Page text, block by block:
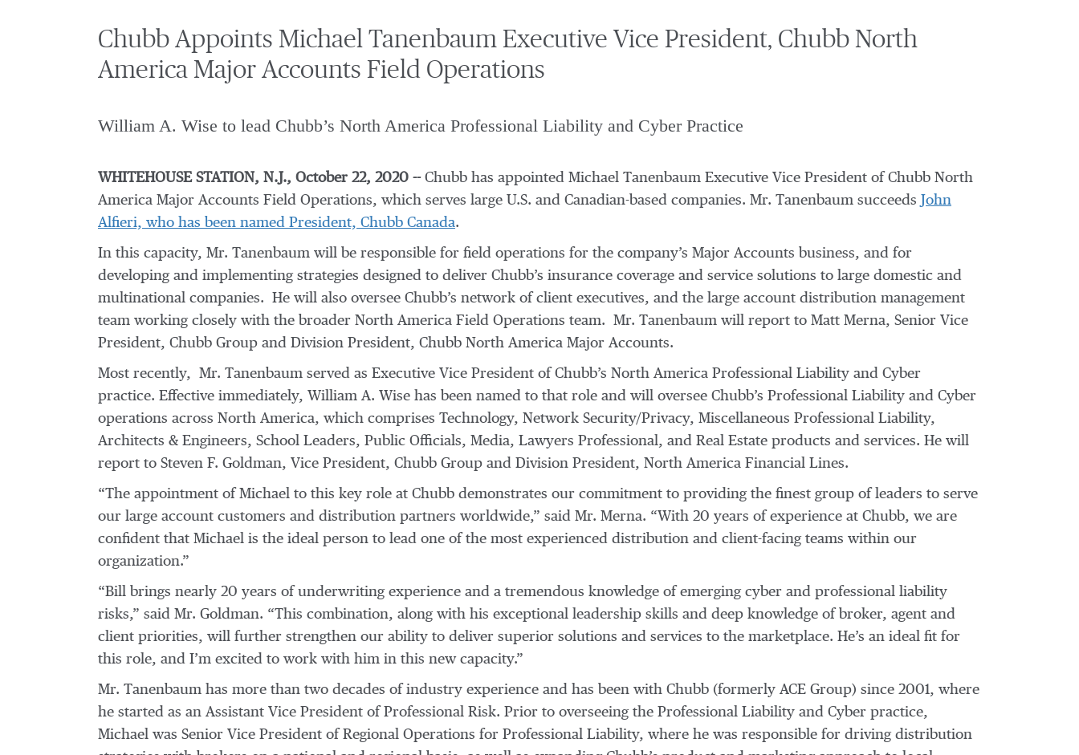
Chubb Appoints Michael Tanenbaum Executive Vice President, Chubb North
America Major Accounts Field Operations
William A. Wise to lead Chubb’s North America Professional Liability and Cyber Practice
WHITEHOUSE STATION, N.J., October 22, 2020 --Chubb has appointed Michael Tanenbaum Executive Vice President of Chubb North
America Major Accounts Field Operations, which serves large U.S. and Canadian-based companies. Mr. Tanenbaum succeeds John
Alfieri, who has been named President, Chubb Canada.
In this capacity, Mr. Tanenbaum will be responsible for field operations for the company’s Major Accounts business, and for
developing and implementing strategies designed to deliver Chubb’s insurance coverage and service solutions to large domestic and
multinational companies. He will also oversee Chubb’s network of client executives, and the large account distribution management
team working closely with the broader North America Field Operations team. Mr. Tanenbaum will report to Matt Merna, Senior Vice
President, Chubb Group and Division President, Chubb North America Major Accounts.
Most recently, Mr. Tanenbaum served as Executive Vice President of Chubb’s North America Professional Liability and Cyber
practice. Effective immediately, William A. Wise has been named to that role and will oversee Chubb’s Professional Liability and Cyber
operations across North America, which comprises Technology, Network Security/Privacy, Miscellaneous Professional Liability,
Architects & Engineers, School Leaders, Public Officials, Media, Lawyers Professional, and Real Estate products and services. He will
report to Steven F. Goldman, Vice President, Chubb Group and Division President, North America Financial Lines.
“The appointment of Michael to this key role at Chubb demonstrates our commitment to providing the finest group of leaders to serve
our large account customers and distribution partners worldwide,” said Mr. Merna. “With 20 years of experience at Chubb, we are
confident that Michael is the ideal person to lead one of the most experienced distribution and client-facing teams within our
organization.”
“Bill brings nearly 20 years of underwriting experience and a tremendous knowledge of emerging cyber and professional liability
risks,” said Mr. Goldman. “This combination, along with his exceptional leadership skills and deep knowledge of broker, agent and
client priorities, will further strengthen our ability to deliver superior solutions and services to the marketplace. He’s an ideal fit for
this role, and I’m excited to work with him in this new capacity.”
Mr. Tanenbaum has more than two decades of industry experience and has been with Chubb (formerly ACE Group) since 2001, where
he started as an Assistant Vice President of Professional Risk. Prior to overseeing the Professional Liability and Cyber practice,
Michael was Senior Vice President of Regional Operations for Professional Liability, where he was responsible for driving distribution